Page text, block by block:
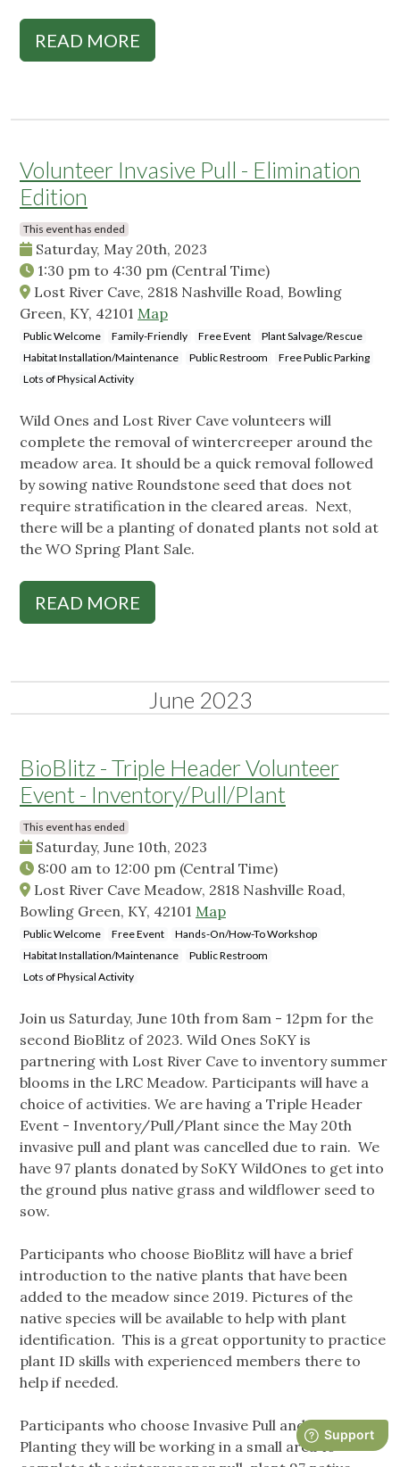
READ MORE
Volunteer Invasive Pull - Elimination
Edition
This event has ended
Saturday, May 20th, 2023
1:30 pm to 4:30 pm (Central Time)
Lost River Cave, 2818 Nashville Road, Bowling
Green, KY, 42101 Map
Public Welcome Family-Friendly Free Event
Plant Salvage/Rescue
Habitat Installation/Maintenance
Public Restroom
Free Public Parking
Lots of Physical Activity
Wild Ones and Lost River Cave volunteers will
complete the removal of wintercreeper around the
meadow area. It should be a quick removal followed
by sowing native Roundstone seed that does not
require stratification in the cleared areas. Next,
there will be a planting of donated plants not sold at
the WO Spring Plant Sale.
READ MORE
June 2023
BioBlitz - Triple Header Volunteer
Event - Inventory/Pull/Plant
This event has ended
Saturday, June 10th, 2023
8:00 am to 12:00 pm (Central Time)
Lost River Cave Meadow, 2818 Nashville Road,
Bowling Green, KY, 42101 Map
Public Welcome Free Event
Hands-On/How-To Workshop
Habitat Installation/Maintenance
Public Restroom
Lots of Physical Activity
Join us Saturday, June 10th from 8am - 12pm for the
second BioBlitz of 2023. Wild Ones SoKY is
partnering with Lost River Cave to inventory summer
blooms in the LRC Meadow. Participants will have a
choice of activities. We are having a Triple Header
Event - Inventory/Pull/Plant since the May 20th
invasive pull and plant was cancelled due to rain. We
have 97 plants donated by SoKY WildOnes to get into
the ground plus native grass and wildflower seed to
sow.
Participants who choose BioBlitz will have a brief
introduction to the native plants that have been
added to the meadow since 2019. Pictures of the
native species will be available to help with plant
identification. This is a great opportunity to practice
plant ID skills with experienced members there to
help if needed.
Participants who choose Invasive Pull and Native
Planting they will be working in a small area to